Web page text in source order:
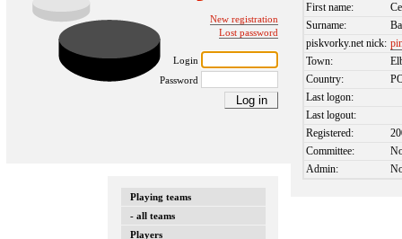
New registration
Lost password
Login
Password
Playing teams
- all teams
Players
First name:
Surname:
piskvorky.net nick:
Town:
Country:
Last logon:
Last logout:
Registered:
Committee:
Admin: